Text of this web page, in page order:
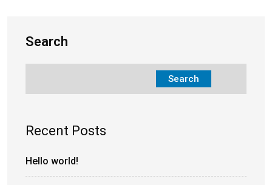
Search
Search
Recent Posts
Hello world!